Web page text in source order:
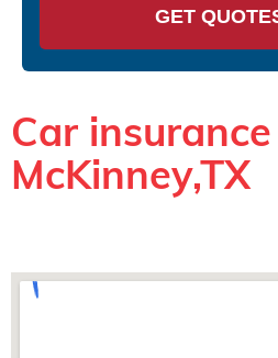
GET
Car
McKinney,TX